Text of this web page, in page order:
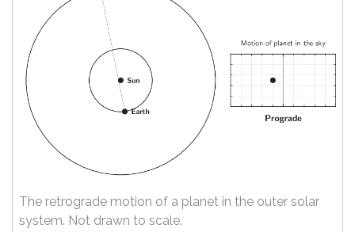
The retrograde motion of a planet in the outer solar
system. Not drawn to scale.